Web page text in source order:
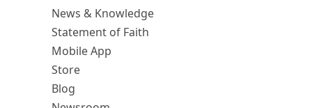
News & Knowledge
Statement of Faith
Mobile App
Store
Blog